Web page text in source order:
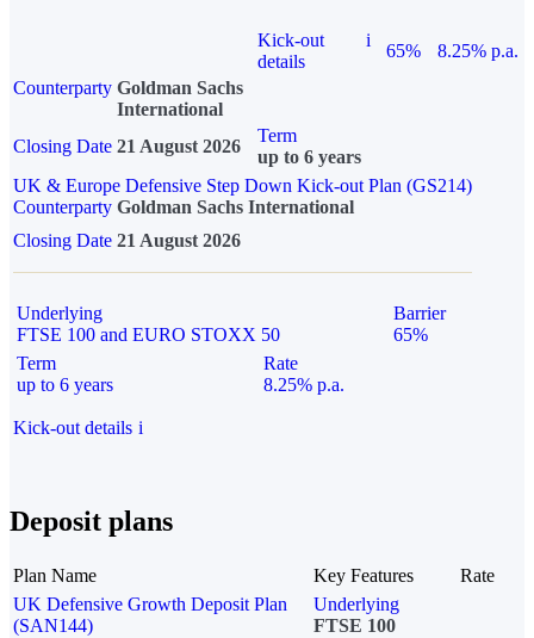
Kick-out
details
i
65%
8.25% p.a.
Counterparty Goldman Sachs
International
Closing Date 21 August 2026
Term
up to 6 years
UK & Europe Defensive Step Down Kick-out Plan (GS214)
Counterparty Goldman Sachs International
Closing Date 21 August 2026
Underlying
FTSE 100 and EURO STOXX 50
Barrier
65%
Term
up to 6 years
Rate
8.25% p.a.
Kick-out details i
Deposit plans
Plan Name Key Features
Rate
UK Defensive Growth Deposit Plan
(SAN144)
Underlying
FTSE 100